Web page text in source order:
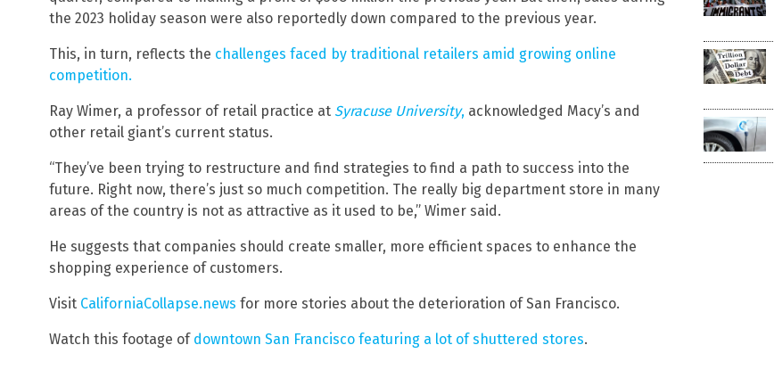
the 2023 holiday season were also reportedly down compared to the previous year.
This, in turn, reflects the challenges faced by traditional retailers amid growing online
competition.
Ray Wimer, a professor of retail practice at Syracuse University, acknowledged Macy’s and
other retail giant’s current status.
“They’ve been trying to restructure and find strategies to find a path to success into the
future. Right now, there’s just so much competition. The really big department store in many
areas of the country is not as attractive as it used to be,” Wimer said.
He suggests that companies should create smaller, more efficient spaces to enhance the
shopping experience of customers.
Visit CaliforniaCollapse.news for more stories about the deterioration of San Francisco.
Watch this footage of downtown San Francisco featuring a lot of shuttered stores.